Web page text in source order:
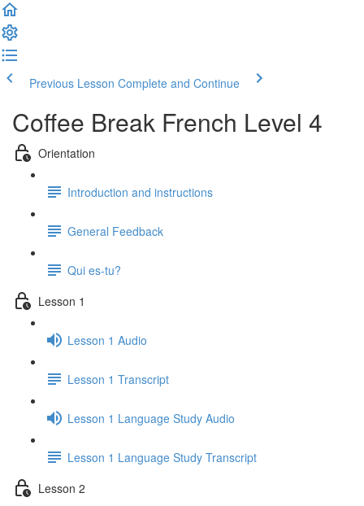
Previous Lesson Complete and Continue
Coffee Break French Level 4
Orientation
Introduction and instructions
General Feedback
Qui es-tu?
Lesson 1
Lesson 1 Audio
Lesson 1 Transcript
Lesson 1 Language Study Audio
Lesson 1 Language Study Transcript
Lesson 2